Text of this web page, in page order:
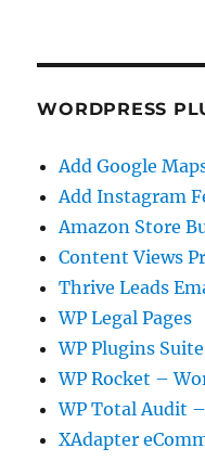
WORDPRESS
Add Google
Add Instagram
Amazon Store
Content Views
Thrive Leads
WP Legal Pages
WP Plugins
WP Rocket –
WP Total Audit
XAdapter